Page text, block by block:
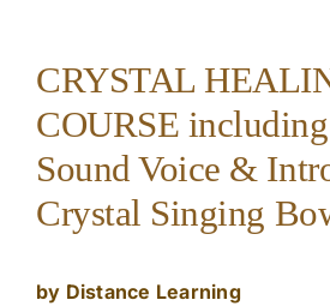
CRYSTAL
COURSE
Sound Voice &
Crystal Singing
by Distance Learning